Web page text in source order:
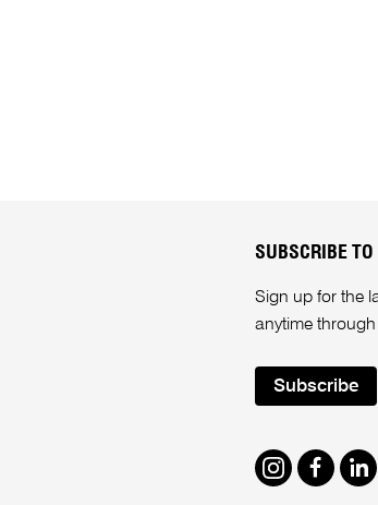
SUBSCRIBE
Sign up for the
anytime
Subscribe
Instagram